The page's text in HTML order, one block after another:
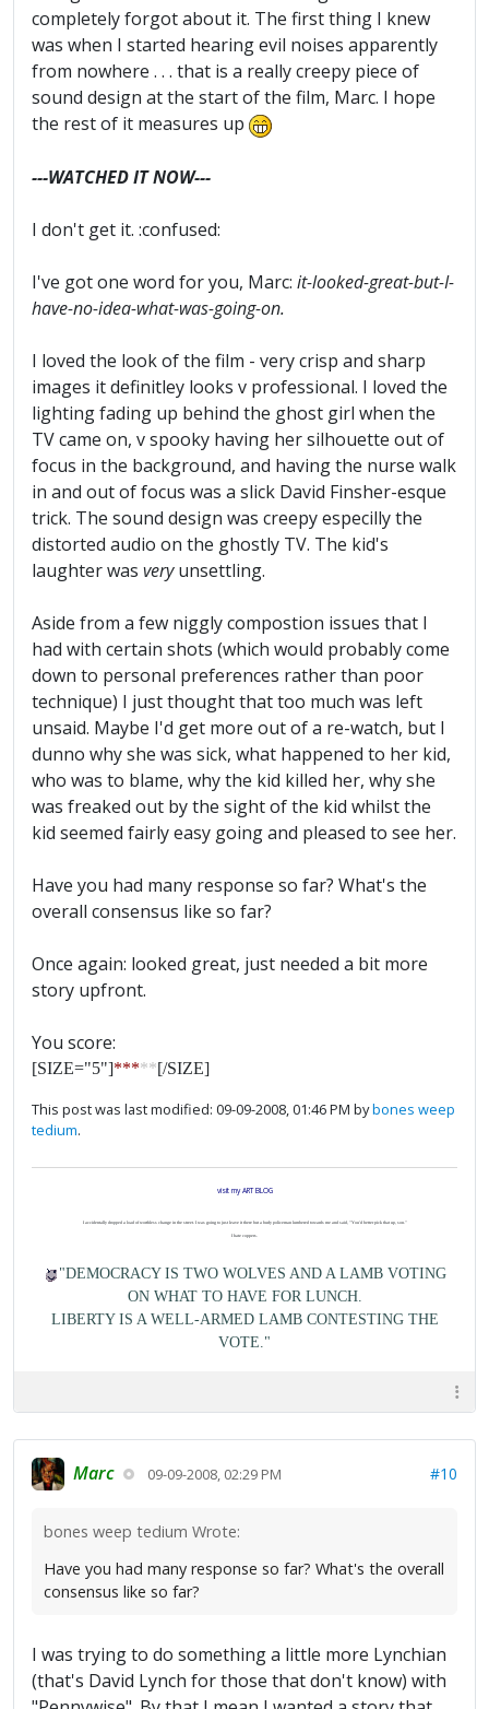
completely forgot about it. The first thing I knew
was when I started hearing evil noises apparently
from nowhere . . . that is a really creepy piece of
sound design at the start of the film, Marc. I hope
the rest of it measures up
---WATCHED IT NOW---
I don't get it. :confused:
I've got one word for you, Marc: it-looked-great-but-I-
have-no-idea-what-was-going-on.
I loved the look of the film - very crisp and sharp
images it definitley looks v professional. I loved the
lighting fading up behind the ghost girl when the
TV came on, v spooky having her silhouette out of
focus in the background, and having the nurse walk
in and out of focus was a slick David Finsher-esque
trick. The sound design was creepy especilly the
distorted audio on the ghostly TV. The kid's
laughter was veryunsettling.
Aside from a few niggly compostion issues that I
had with certain shots (which would probably come
down to personal preferences rather than poor
technique) I just thought that too much was left
unsaid. Maybe I'd get more out of a re-watch, but I
dunno why she was sick, what happened to her kid,
who was to blame, why the kid killed her, why she
was freaked out by the sight of the kid whilst the
kid seemed fairly easy going and pleased to see her.
Have you had many response so far? What's the
overall consensus like so far?
Once again: looked great, just needed a bit more
story upfront.
You score:
[SIZE="5"]*****[/SIZE]
This post was last modified: 09-09-2008, 01:46 PM bybones weep
tedium.
visit my ART BLOG
I accidentally dropped a load of worthless change in the street. I was going to just leave it there but a burly policeman lumbered towards me and said, "You'd better pick that up, son."
I hate coppers.
"DEMOCRACY IS TWO WOLVES AND A LAMB VOTING
ON WHAT TO HAVE FOR LUNCH.
LIBERTY IS A WELL-ARMED LAMB CONTESTING THE
VOTE."
Marc 09-09-2008, 02:29 PM #10
bones weep tedium Wrote:
Have you had many response so far? What's the overall
consensus like so far?
I was trying to do something a little more Lynchian
(that's David Lynch for those that don't know) with